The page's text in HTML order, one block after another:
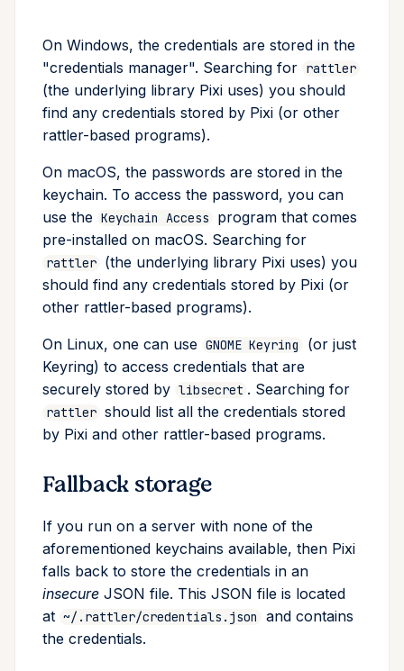
On Windows, the credentials are stored in the
"credentials manager". Searching for rattler
(the underlying library Pixi uses) you should
find any credentials stored by Pixi (or other
rattler-based programs).
On macOS, the passwords are stored in the
keychain. To access the password, you can
use the Keychain Access
program that comes
pre-installed on macOS. Searching for
rattler (the underlying library Pixi uses) you
should find any credentials stored by Pixi (or
other rattler-based programs).
On Linux, one can use GNOME Keyring
(or just
Keyring) to access credentials that are
securely stored by libsecret . Searching for
rattler should list all the credentials stored
by Pixi and other rattler-based programs.
Fallback storage
If you run on a server with none of the
aforementioned keychains available, then Pixi
falls back to store the credentials in an
insecure JSON file. This JSON file is located
at ~/.rattler/credentials.json
and contains
the credentials.